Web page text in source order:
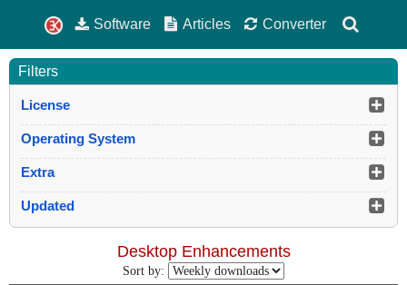
Software Articles Converter
Filters
License
Operating System
Extra
Updated
Desktop Enhancements
Sort by: